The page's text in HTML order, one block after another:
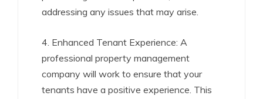
addressing any issues that may arise.
4. Enhanced Tenant Experience: A
professional property management
company will work to ensure that your
tenants have a positive experience. This